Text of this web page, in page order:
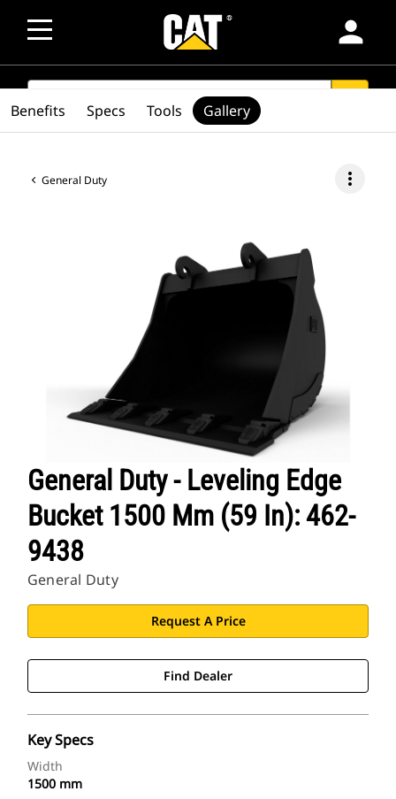
person
SEARCH
General Duty more_vert
General Duty - Leveling Edge
Bucket 1500 Mm (59 In): 462-
9438
General Duty
Request A Price
Find Dealer
Key Specs
Width
1500 mm
Benefits Specs Tools Gallery